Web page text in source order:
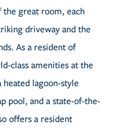
the great room, each
driveway and the
As a resident of
class amenities at the
heated lagoon-style
pool, and a state-of-the-
offers a resident